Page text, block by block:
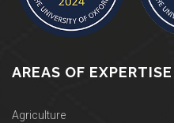
AREAS OF EXPERTISE
Agriculture